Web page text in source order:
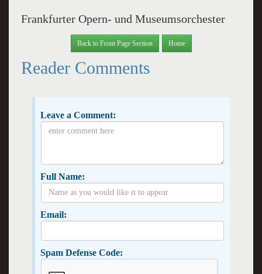
Frankfurter Opern- und Museumsorchester
Back to Front Page Section Home
Reader Comments
Leave a Comment:
Full Name:
Email:
Spam Defense Code: